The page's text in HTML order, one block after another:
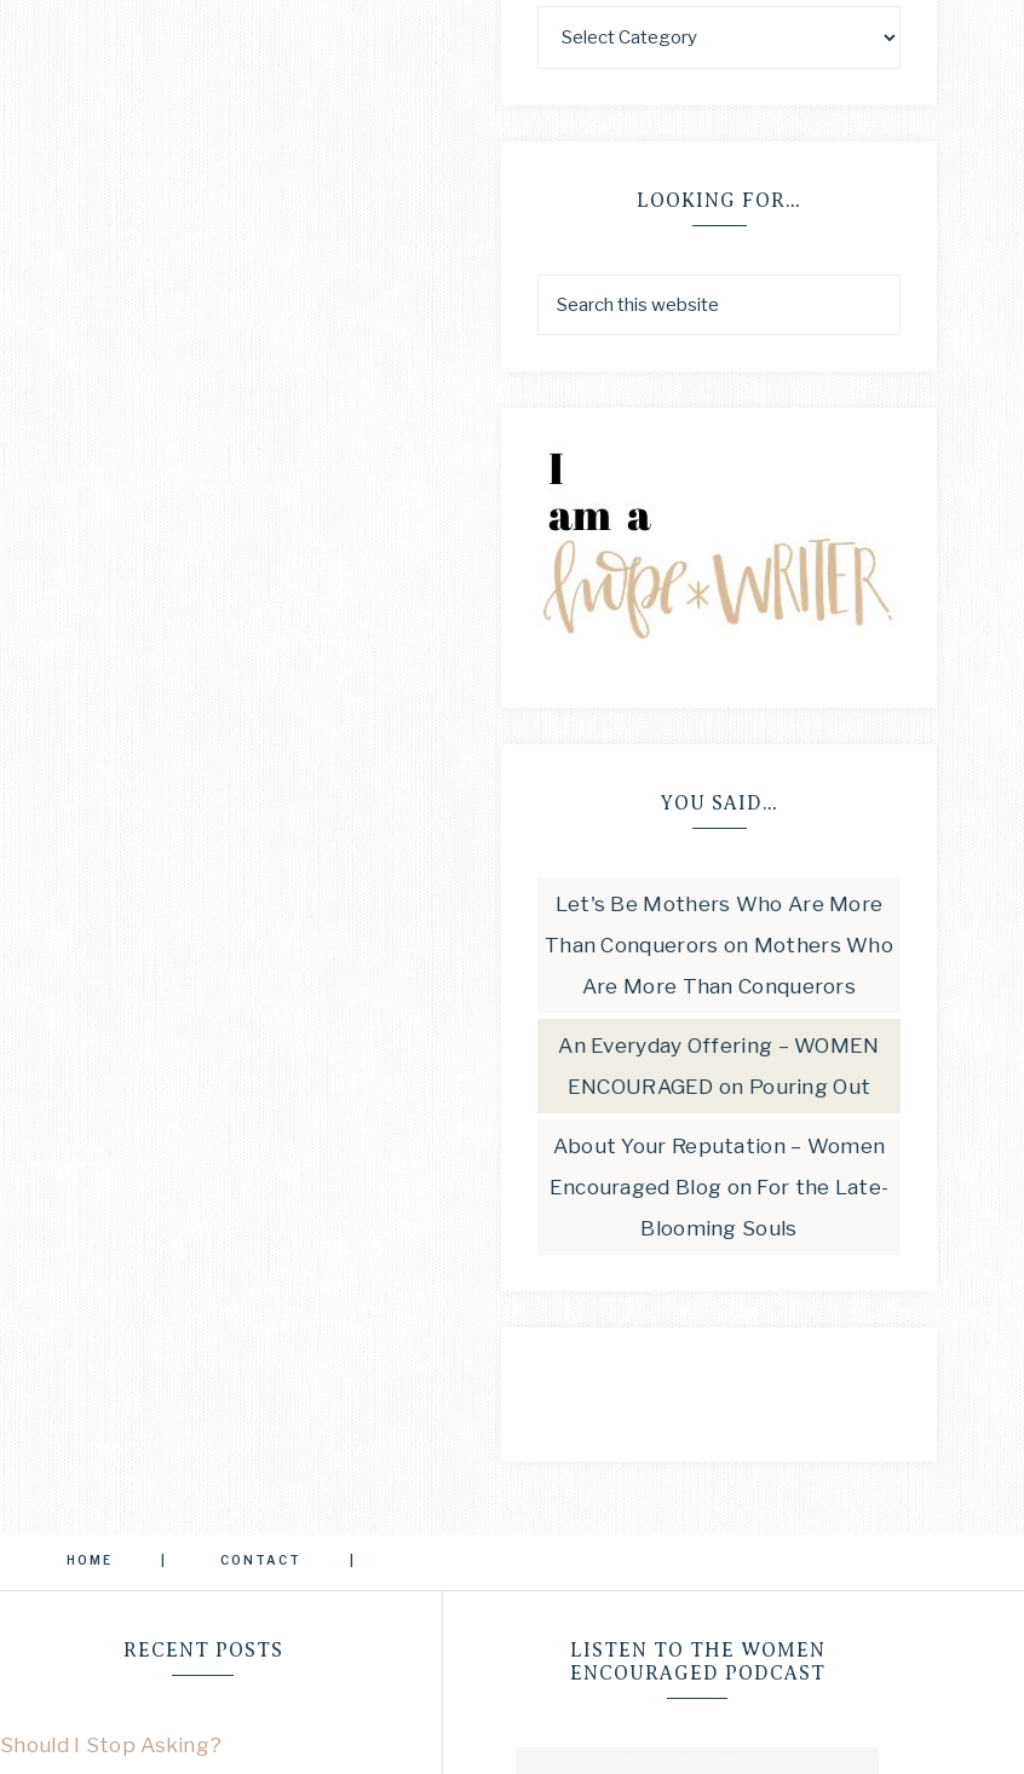
LOOKING FOR…
YOU SAID…
Let's Be Mothers Who Are More
Than Conquerors on Mothers Who
Are More Than Conquerors
An Everyday Offering – WOMEN
ENCOURAGED on Pouring Out
About Your Reputation – Women
Encouraged Blog on For the Late-
Blooming Souls
HOME CONTACT
RECENT POSTS
Should I Stop Asking?
LISTEN TO THE WOMEN
ENCOURAGED PODCAST